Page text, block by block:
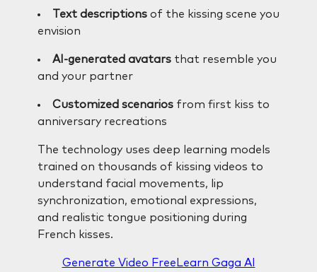
Text descriptionsof the kissing scene you
envision
AI-generated avatarsthat resemble you
and your partner
Customized scenariosfrom first kiss to
anniversary recreations
The technology uses deep learning models
trained on thousands of kissing videos to
understand facial movements, lip
synchronization, emotional expressions,
and realistic tongue positioning during
French kisses.
Generate Video Free Learn Gaga AI